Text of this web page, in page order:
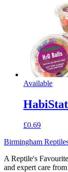
Available
£0.69
Birmingham
A Reptile's
and expert care